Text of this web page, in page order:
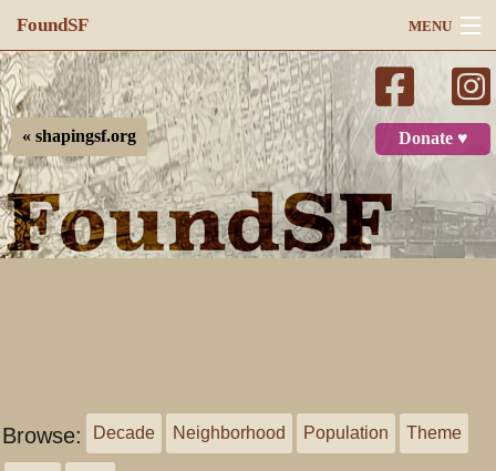
FoundSF MENU
Navigation
Search
Log in
Donate ♥
« shapingsf.org
Browse: Decade Neighborhood Population Theme